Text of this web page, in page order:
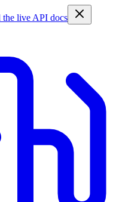
the live API docs